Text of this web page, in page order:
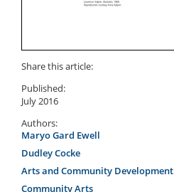
Share this article:
Published:
July 2016
Authors:
Maryo Gard Ewell
Dudley Cocke
Arts and Community Development
Community Arts